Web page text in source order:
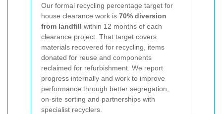
Our formal recycling percentage target for
house clearance work is 70% diversion
from landfill within 12 months of each
clearance project. That target covers
materials recovered for recycling, items
donated for reuse and components
reclaimed for refurbishment. We report
progress internally and work to improve
performance through better segregation,
on-site sorting and partnerships with
specialist recyclers.